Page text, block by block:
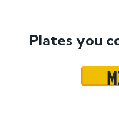
Plates you